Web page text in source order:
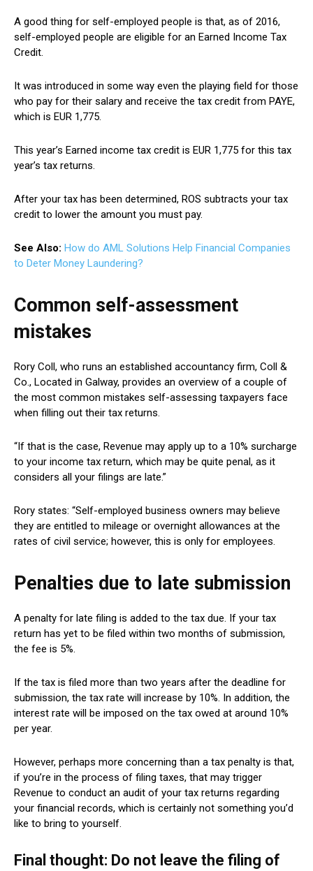
A good thing for self-employed people is that, as of 2016,
self-employed people are eligible for an Earned Income Tax
Credit.
It was introduced in some way even the playing field for those
who pay for their salary and receive the tax credit from PAYE,
which is EUR 1,775.
This year’s Earned income tax credit is EUR 1,775 for this tax
year’s tax returns.
After your tax has been determined, ROS subtracts your tax
credit to lower the amount you must pay.
See Also: How do AML Solutions Help Financial Companies
to Deter Money Laundering?
Common self-assessment
mistakes
Rory Coll, who runs an established accountancy firm, Coll &
Co., Located in Galway, provides an overview of a couple of
the most common mistakes self-assessing taxpayers face
when filling out their tax returns.
“If that is the case, Revenue may apply up to a 10% surcharge
to your income tax return, which may be quite penal, as it
considers all your filings are late.”
Rory states: “Self-employed business owners may believe
they are entitled to mileage or overnight allowances at the
rates of civil service; however, this is only for employees.
Penalties due to late submission
A penalty for late filing is added to the tax due. If your tax
return has yet to be filed within two months of submission,
the fee is 5%.
If the tax is filed more than two years after the deadline for
submission, the tax rate will increase by 10%. In addition, the
interest rate will be imposed on the tax owed at around 10%
per year.
However, perhaps more concerning than a tax penalty is that,
if you’re in the process of filing taxes, that may trigger
Revenue to conduct an audit of your tax returns regarding
your financial records, which is certainly not something you’d
like to bring to yourself.
Final thought: Do not leave the filing of